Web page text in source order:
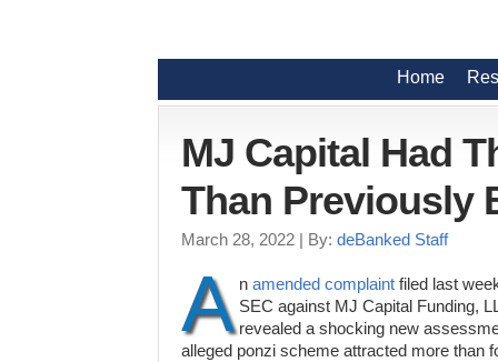
Home
MJ Capital Had
Than Previously
March 28, 2022 | By: deBanked Staff
A n amended complaint filed last
SEC against MJ Capital Funding,
revealed a shocking new
alleged ponzi scheme attracted more than